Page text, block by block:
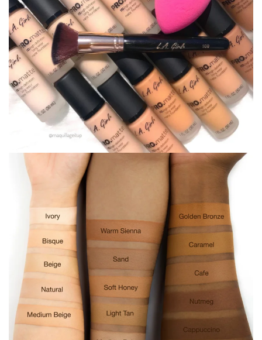
LA Girl Foundation GLM677 GLM679 GLM681 GLM682
GLM683 GLM684 GLM720 GLM721
GLM722 GLM723
ADD TO CART
Ask a Question
Categories: Face,
foundation
Tags:
foundation la girl,makeup matte
67 views
this product.
Estimate delivery times:1-3 days
(Local Haiti).
Return within
5 daysof purchase. Taxes are non-
refundable.
Guarantee safe & Secure checkout